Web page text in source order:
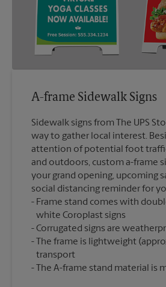
A-frame Sidewalk Signs
Sidewalk signs from The UPS
way to gather local interest.
attention of potential foot
and outdoors, custom a-frame
your grand opening, upcoming
social distancing reminder for
Frame stand comes with
white Coroplast signs
Corrugated signs are
The frame is lightweight
transport
The A-frame stand material is